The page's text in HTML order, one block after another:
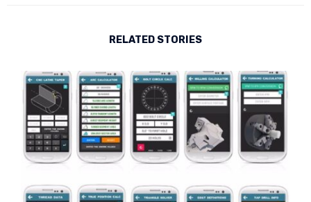
RELATED STORIES